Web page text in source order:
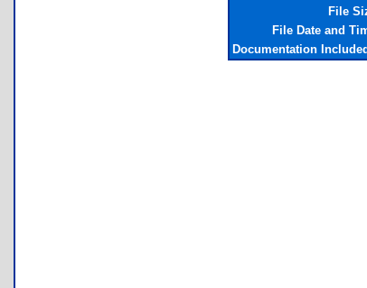
File
File Date and
Documentation